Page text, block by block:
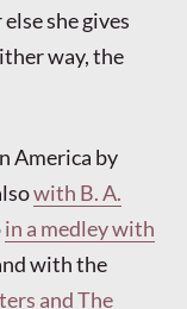
she gives
way, the
America by
with B. A.
in a medley with
with the
and The